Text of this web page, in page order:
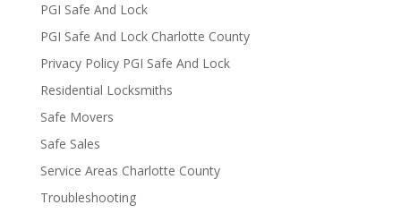
PGI Safe And Lock
PGI Safe And Lock Charlotte County
Privacy Policy PGI Safe And Lock
Residential Locksmiths
Safe Movers
Safe Sales
Service Areas Charlotte County
Troubleshooting